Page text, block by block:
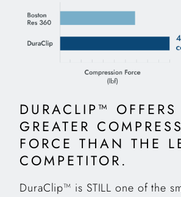
DURACLIP™ OFFERS
GREATER
FORCE THAN THE
COMPETITOR.
DuraClip™ is STILL one of the